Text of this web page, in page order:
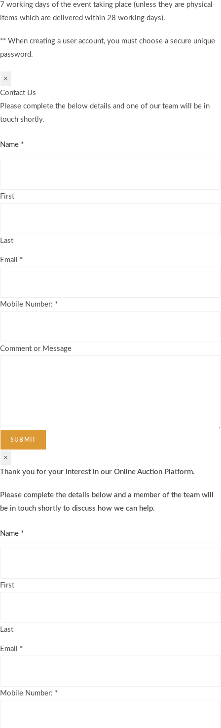
7 working days of the event taking place (unless they are physical
items which are delivered within 28 working days).
** When creating a user account, you must choose a secure unique
password.
×
Contact Us
Please complete the below details and one of our team will be in
touch shortly.
Name *
First
Last
Email *
Mobile Number: *
Comment or Message
SUBMIT
×
Thank you for your interest in our Online Auction Platform.
Please complete the details below and a member of the team will
be in touch shortly to discuss how we can help.
Name *
First
Last
Email *
Mobile Number: *